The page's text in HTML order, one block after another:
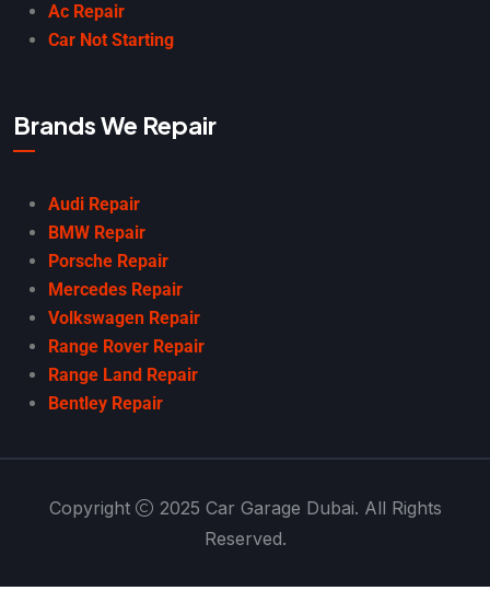
Ac Repair
Car Not Starting
Brands We Repair
Audi Repair
BMW Repair
Porsche Repair
Mercedes Repair
Volkswagen Repair
Range Rover Repair
Range Land Repair
Bentley Repair
Copyright
2025 Car Garage Dubai. All Rights
Reserved.